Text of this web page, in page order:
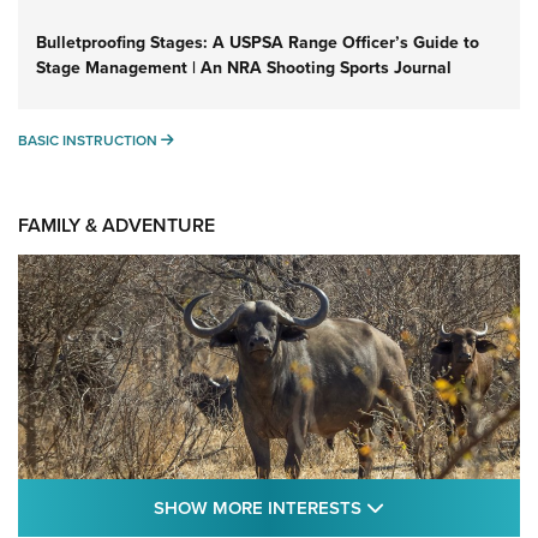
Bulletproofing Stages: A USPSA Range Officer’s Guide to
Stage Management | An NRA Shooting Sports Journal
BASIC INSTRUCTION BASIC INSTRUCTION
FAMILY & ADVENTURE
SHOW MORE INTERESTS